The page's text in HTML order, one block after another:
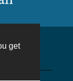
get